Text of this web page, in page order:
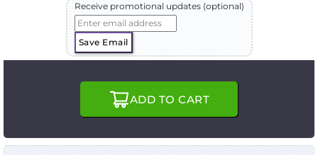
Receive promotional updates (optional)
Save Email
ADD TO CART